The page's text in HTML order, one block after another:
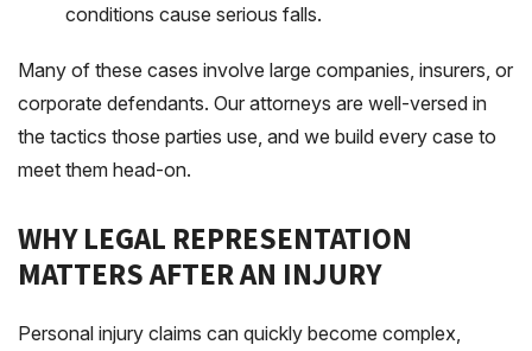
conditions cause serious falls.
Many of these cases involve large companies, insurers, or
corporate defendants. Our attorneys are well-versed in
the tactics those parties use, and we build every case to
meet them head-on.
WHY LEGAL REPRESENTATION
MATTERS AFTER AN INJURY
Personal injury claims can quickly become complex,